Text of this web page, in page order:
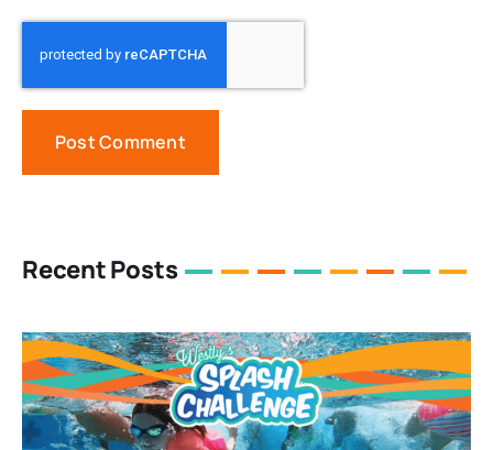
Recent Posts